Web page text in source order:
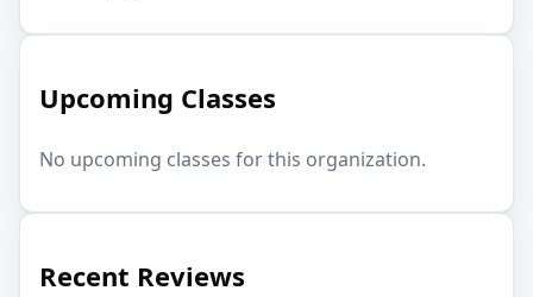
Upcoming Classes
No upcoming classes for this organization.
Recent Reviews